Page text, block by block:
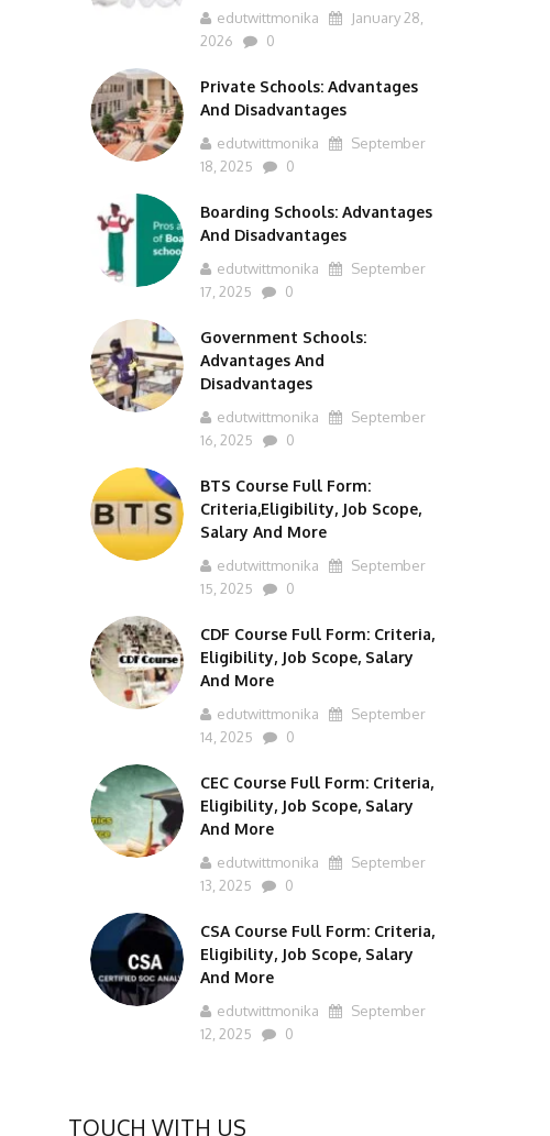
edutwittmonika
January 28,
2026
0
Private Schools: Advantages
And Disadvantages
edutwittmonika
September
18, 2025
0
Boarding Schools: Advantages
And Disadvantages
edutwittmonika
September
17, 2025
0
Government Schools:
Advantages And
Disadvantages
edutwittmonika
September
16, 2025
0
BTS Course Full Form:
Criteria,Eligibility, Job Scope,
Salary And More
edutwittmonika
September
15, 2025
0
CDF Course Full Form: Criteria,
Eligibility, Job Scope, Salary
And More
edutwittmonika
September
14, 2025
0
CEC Course Full Form: Criteria,
Eligibility, Job Scope, Salary
And More
edutwittmonika
September
13, 2025
0
CSA Course Full Form: Criteria,
Eligibility, Job Scope, Salary
And More
edutwittmonika
September
12, 2025
0
TOUCH WITH US